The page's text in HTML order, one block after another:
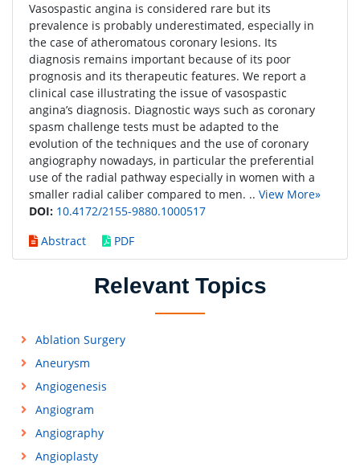
Vasospastic angina is considered rare but its
prevalence is probably underestimated, especially in
the case of atheromatous coronary lesions. Its
diagnosis remains important because of its poor
prognosis and its therapeutic features. We report a
clinical case illustrating the issue of vasospastic
angina’s diagnosis. Diagnostic ways such as coronary
spasm challenge tests must be adapted to the
evolution of the techniques and the use of coronary
angiography nowadays, in particular the preferential
use of the radial pathway especially in women with a
smaller radial caliber compared to men. .. View More»
DOI: 10.4172/2155-9880.1000517
Abstract
PDF
Relevant Topics
Ablation Surgery
Aneurysm
Angiogenesis
Angiogram
Angiography
Angioplasty